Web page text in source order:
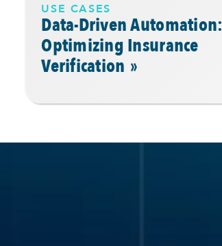
USE CASES
Data-Driven Automation:
Optimizing Insurance
Verification